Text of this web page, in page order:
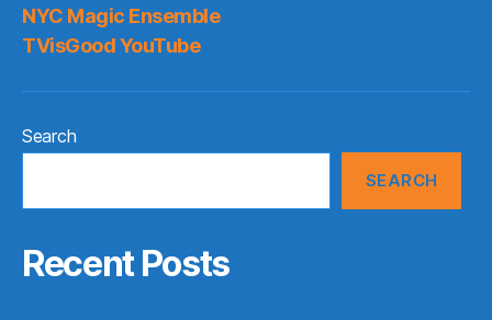
NYC Magic Ensemble
TVisGood YouTube
Search
SEARCH
Recent Posts